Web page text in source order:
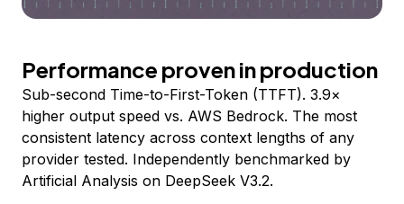
Performance proven in production
Sub-second Time-to-First-Token (TTFT). 3.9×
higher output speed vs. AWS Bedrock. The most
consistent latency across context lengths of any
provider tested. Independently benchmarked by
Artificial Analysis on DeepSeek V3.2.